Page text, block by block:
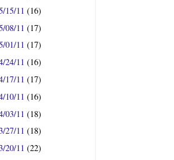
15/11(16)
08/11(17)
01/11(17)
24/11(16)
17/11(17)
10/11(16)
03/11(18)
27/11(18)
20/11(22)